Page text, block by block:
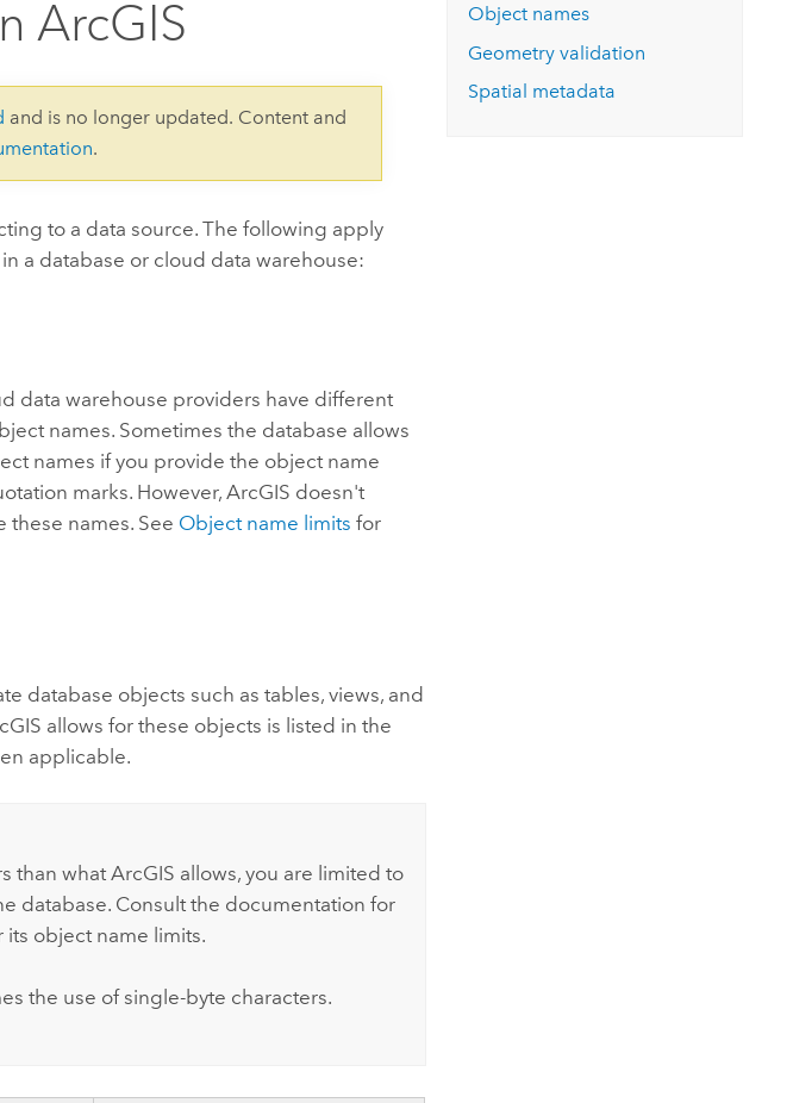
ArcGIS
and is no longer updated. Content and
.
to a data source. The following apply
a database or cloud data warehouse:
data warehouse providers have different
names. Sometimes the database allows
names if you provide the object name
marks. However, ArcGIS doesn't
names. See Object name limits for
database objects such as tables, views, and
allows for these objects is listed in the
applicable.
than what ArcGIS allows, you are limited to
database. Consult the documentation for
object name limits.
the use of single-byte characters.
Object names
Geometry validation
Spatial metadata